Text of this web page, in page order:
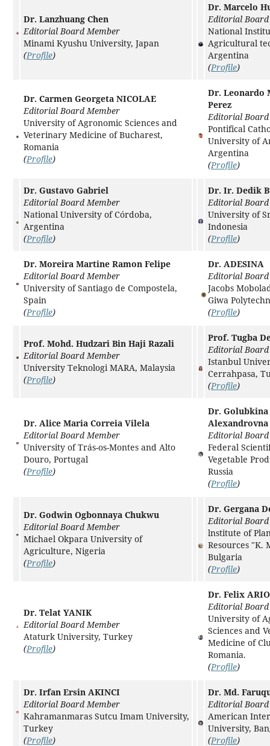
Dr. Lanzhuang Chen
Editorial Board Member
Minami Kyushu University, Japan
(Profile)
Dr. Marcelo
Editorial
National
Agricultural
Argentina
(Profile)
Dr. Carmen Georgeta NICOLAE
Editorial Board Member
University of Agronomic Sciences and
Veterinary Medicine of Bucharest,
Romania
(Profile)
Dr. Leonardo
Perez
Editorial
Pontifical
University of
Argentina
(Profile)
Dr. Gustavo Gabriel
Editorial Board Member
National University of Córdoba,
Argentina
(Profile)
Dr. Ir. Dedik
Editorial
University of
Indonesia
(Profile)
Dr. Moreira Martine Ramon Felipe
Editorial Board Member
University of Santiago de Compostela,
Spain
(Profile)
Dr. ADESINA
Editorial
Jacobs
Giwa
(Profile)
Prof. Mohd. Hudzari Bin Haji Razali
Editorial Board Member
University Teknologi MARA, Malaysia
(Profile)
Prof. Tugba
Editorial
Istanbul
Cerrahpasa,
(Profile)
Dr. Alice Maria Correia Vilela
Editorial Board Member
University of Trás-os-Montes and Alto
Douro, Portugal
(Profile)
Dr. Golubkina
Alexandrovna
Editorial
Federal
Vegetable
Russia
(Profile)
Dr. Godwin Ogbonnaya Chukwu
Editorial Board Member
Michael Okpara University of
Agriculture, Nigeria
(Profile)
Dr. Gergana
Editorial
lnstitute of
Resources "K.
Bulgaria
(Profile)
Dr. Telat YANIK
Editorial Board Member
Ataturk University, Turkey
(Profile)
Dr. Felix
Editorial
University of
Sciences and
Medicine of
Romania.
(Profile)
Dr. Irfan Ersin AKINCI
Editorial Board Member
Kahramanmaras Sutcu Imam University,
Turkey
(Profile)
Dr. Md.
Editorial
American
University,
(Profile)